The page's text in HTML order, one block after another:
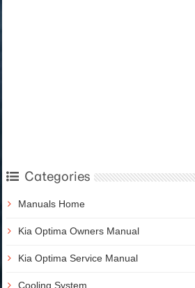
Categories
Manuals Home
Kia Optima Owners Manual
Kia Optima Service Manual
Cooling System